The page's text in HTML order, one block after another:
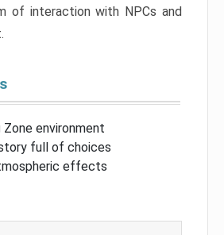
of interaction with NPCs and
Zone environment
full of choices
effects